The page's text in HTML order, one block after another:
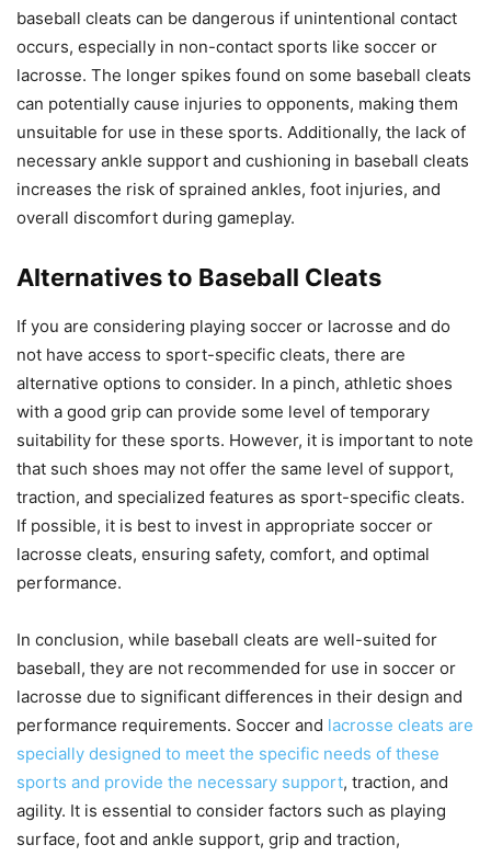
baseball cleats can be dangerous if unintentional contact
occurs, especially in non-contact sports like soccer or
lacrosse. The longer spikes found on some baseball cleats
can potentially cause injuries to opponents, making them
unsuitable for use in these sports. Additionally, the lack of
necessary ankle support and cushioning in baseball cleats
increases the risk of sprained ankles, foot injuries, and
overall discomfort during gameplay.
Alternatives to Baseball Cleats
If you are considering playing soccer or lacrosse and do
not have access to sport-specific cleats, there are
alternative options to consider. In a pinch, athletic shoes
with a good grip can provide some level of temporary
suitability for these sports. However, it is important to note
that such shoes may not offer the same level of support,
traction, and specialized features as sport-specific cleats.
If possible, it is best to invest in appropriate soccer or
lacrosse cleats, ensuring safety, comfort, and optimal
performance.
In conclusion, while baseball cleats are well-suited for
baseball, they are not recommended for use in soccer or
lacrosse due to significant differences in their design and
performance requirements. Soccer and lacrosse cleats are
specially designed to meet the specific needs of these
sports and provide the necessary support, traction, and
agility. It is essential to consider factors such as playing
surface, foot and ankle support, grip and traction,